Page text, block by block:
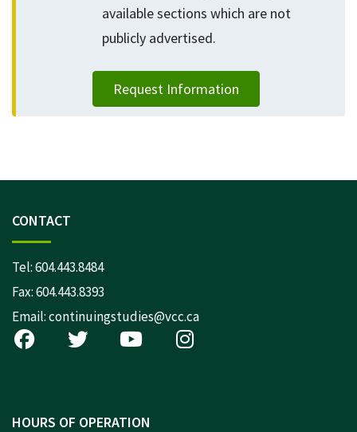
available sections which are not
publicly advertised.
Request Information
CONTACT
Tel:604.443.8484
Fax: 604.443.8393
Email:continuingstudies@vcc.ca
HOURS OF OPERATION